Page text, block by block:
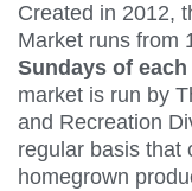
Created in 2012,
Market runs from
Sundays of
market is run by
and Recreation
regular basis that
homegrown